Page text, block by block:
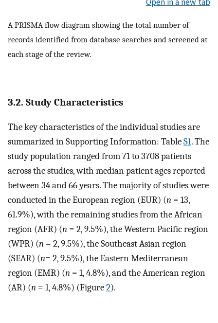
A PRISMA flow diagram showing the total number of
records identified from database searches and screened at
each stage of the review.
3.2. Study Characteristics
The key characteristics of the individual studies are
summarized in Supporting Information: TableS1. The
study population ranged from 71 to 3708 patients
across the studies, with median patient ages reported
between 34 and 66 years. The majority of studies were
conducted in the European region (EUR) (n = 13,
61.9%), with the remaining studies from the African
region (AFR) (n = 2, 9.5%), the Western Pacific region
(WPR) (n = 2, 9.5%), the Southeast Asian region
(SEAR) (n= 2, 9.5%), the Eastern Mediterranean
region (EMR) (n = 1, 4.8%), and the American region
(AR) (n = 1, 4.8%) (Figure2).